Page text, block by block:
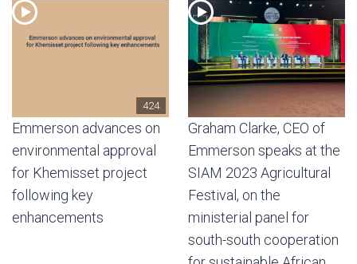
424
Emmerson advances on
environmental approval
for Khemisset project
following key
enhancements
Graham Clarke, CEO of
Emmerson speaks at the
SIAM 2023 Agricultural
Festival, on the
ministerial panel for
south-south cooperation